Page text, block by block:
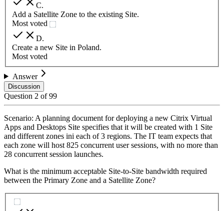
C.
Add a Satellite Zone to the existing Site.
Most voted
D.
Create a new Site in Poland.
Most voted
Answer
Discussion
Question 2 of99
Scenario: A planning document for deploying a new Citrix Virtual
Apps and Desktops Site specifies that it will be created with 1 Site
and different zones ini each of 3 regions. The IT team expects that
each zone will host 825 concurrent user sessions, with no more than
28 concurrent session launches.
What is the minimum acceptable Site-to-Site bandwidth required
between the Primary Zone and a Satellite Zone?